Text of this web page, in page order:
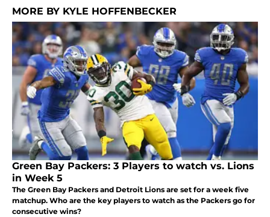
MORE BY KYLE HOFFENBECKER
Green Bay Packers: 3 Players to watch vs. Lions
in Week 5
The Green Bay Packers and Detroit Lions are set for a week five
matchup. Who are the key players to watch as the Packers go for
consecutive wins?